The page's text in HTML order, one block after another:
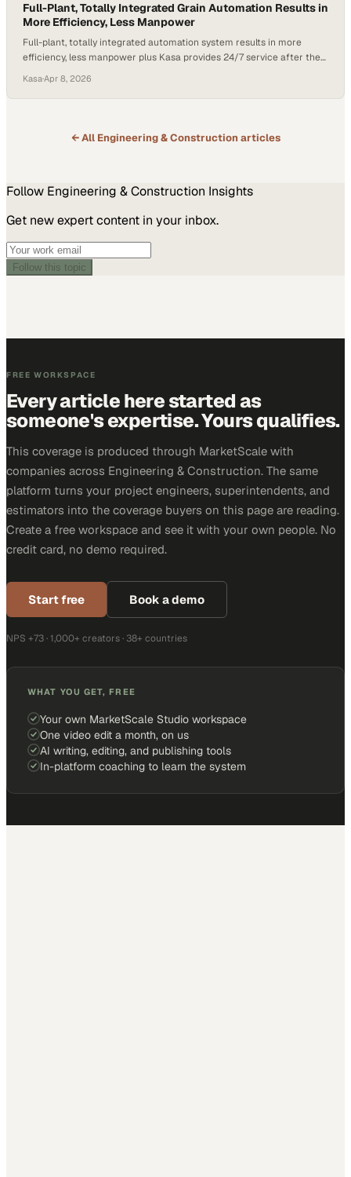
Full-Plant, Totally Integrated Grain Automation Results in
More Efficiency, Less Manpower
Full-plant, totally integrated automation system results in more
efficiency, less manpower plus Kasa provides 24/7 service after the
control systems, automation and system integration for the grain
industry. Kasa worked with Cooperative Producers, Inc. (CPI), to
Kasa·Apr 8, 2026
← All Engineering & Construction articles
Follow Engineering & Construction Insights
Get new expert content in your inbox.
Follow this topic
FREE WORKSPACE
Every article here started as
someone's expertise. Yours qualifies.
This coverage is produced through MarketScale with
companies across Engineering & Construction. The same
platform turns your project engineers, superintendents, and
estimators into the coverage buyers on this page are reading.
Create a free workspace and see it with your own people. No
credit card, no demo required.
Start free Book a demo
NPS +73 · 1,000+ creators · 38+ countries
WHAT YOU GET, FREE
Your own MarketScale Studio workspace
One video edit a month, on us
AI writing, editing, and publishing tools
In-platform coaching to learn the system